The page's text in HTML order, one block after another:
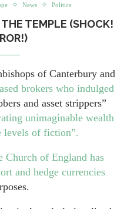
News Politics
TEMPLE (SHOCK!
of Canterbury and
brokers who indulged
and asset strippers”
unimaginable wealth
of fiction”.
Church of England has
and hedge currencies